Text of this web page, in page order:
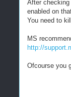
After
enabled on
You need to
MS
http://
Ofcourse you